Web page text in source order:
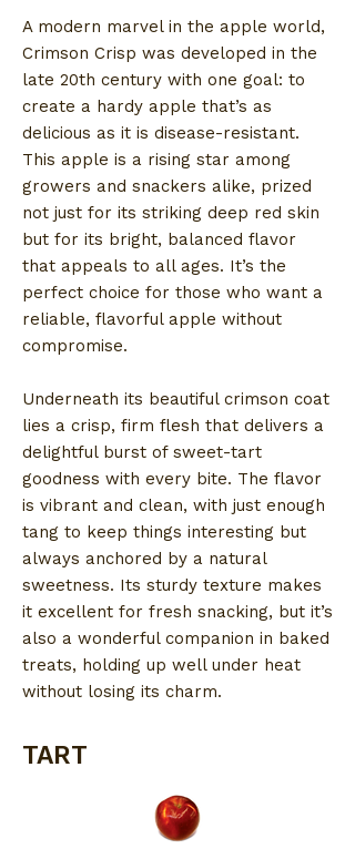
A modern marvel in the apple world,
Crimson Crisp was developed in the
late 20th century with one goal: to
create a hardy apple that’s as
delicious as it is disease-resistant.
This apple is a rising star among
growers and snackers alike, prized
not just for its striking deep red skin
but for its bright, balanced flavor
that appeals to all ages. It’s the
perfect choice for those who want a
reliable, flavorful apple without
compromise.
Underneath its beautiful crimson coat
lies a crisp, firm flesh that delivers a
delightful burst of sweet-tart
goodness with every bite. The flavor
is vibrant and clean, with just enough
tang to keep things interesting but
always anchored by a natural
sweetness. Its sturdy texture makes
it excellent for fresh snacking, but it’s
also a wonderful companion in baked
treats, holding up well under heat
without losing its charm.
TART